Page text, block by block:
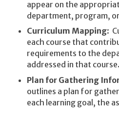
appear on the
department, program,
Curriculum Mapping:
each course that
requirements to the
addressed in that course.
Plan for Gathering
outlines a plan for
each learning goal, the